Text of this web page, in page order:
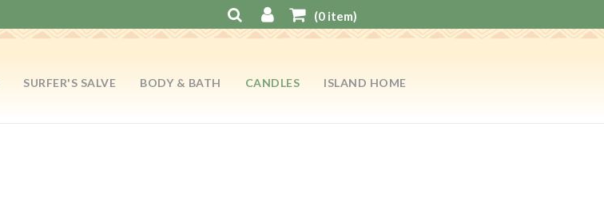
(0item)
SURFER'S SALVE BODY & BATH CANDLES ISLAND HOME